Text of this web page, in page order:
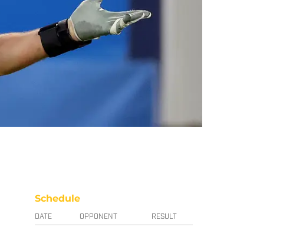
Schedule
DATE OPPONENT RESULT